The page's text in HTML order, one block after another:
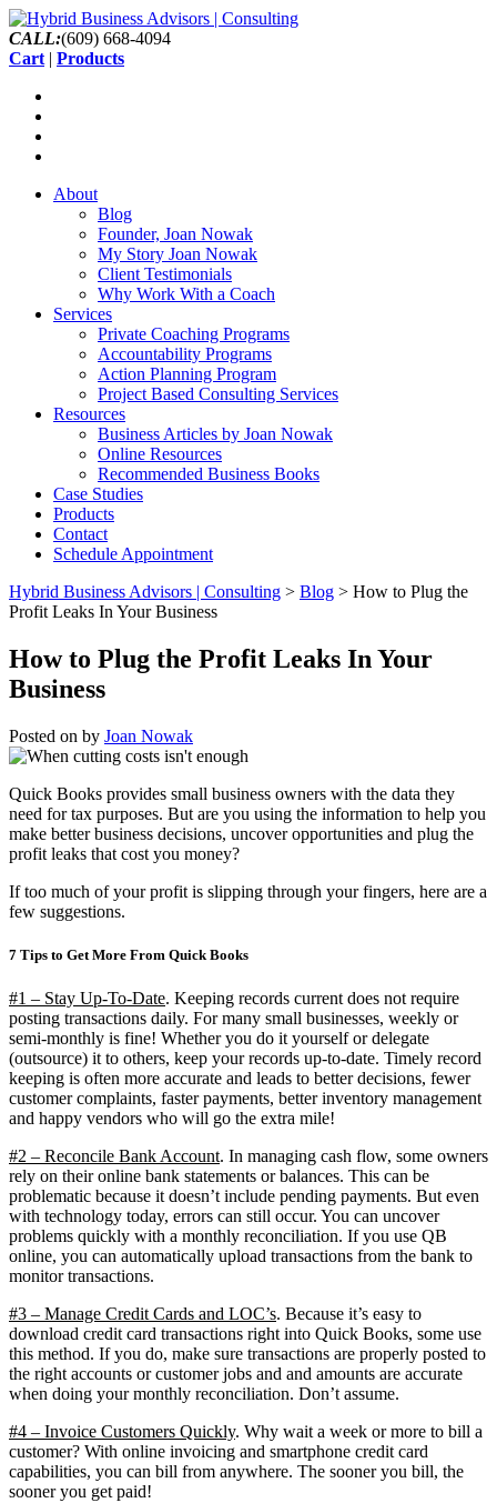
CALL:(609) 668-4094
Cart | Products
About
Blog
Founder, Joan Nowak
My Story Joan Nowak
Client Testimonials
Why Work With a Coach
Services
Private Coaching Programs
Accountability Programs
Action Planning Program
Project Based Consulting Services
Resources
Business Articles by Joan Nowak
Online Resources
Recommended Business Books
Case Studies
Products
Contact
Schedule Appointment
Hybrid Business Advisors | Consulting > Blog > How to Plug the
Profit Leaks In Your Business
How to Plug the Profit Leaks In Your
Business
Posted on by Joan Nowak
Quick Books provides small business owners with the data they
need for tax purposes. But are you using the information to help you
make better business decisions, uncover opportunities and plug the
profit leaks that cost you money?
If too much of your profit is slipping through your fingers, here are a
few suggestions.
7 Tips to Get More From Quick Books
#1 – Stay Up-To-Date. Keeping records current does not require
posting transactions daily. For many small businesses, weekly or
semi-monthly is fine! Whether you do it yourself or delegate
(outsource) it to others, keep your records up-to-date. Timely record
keeping is often more accurate and leads to better decisions, fewer
customer complaints, faster payments, better inventory management
and happy vendors who will go the extra mile!
#2 – Reconcile Bank Account. In managing cash flow, some owners
rely on their online bank statements or balances. This can be
problematic because it doesn’t include pending payments. But even
with technology today, errors can still occur. You can uncover
problems quickly with a monthly reconciliation. If you use QB
online, you can automatically upload transactions from the bank to
monitor transactions.
#3 – Manage Credit Cards and LOC’s. Because it’s easy to
download credit card transactions right into Quick Books, some use
this method. If you do, make sure transactions are properly posted to
the right accounts or customer jobs and and amounts are accurate
when doing your monthly reconciliation. Don’t assume.
#4 – Invoice Customers Quickly. Why wait a week or more to bill a
customer? With online invoicing and smartphone credit card
capabilities, you can bill from anywhere. The sooner you bill, the
sooner you get paid!